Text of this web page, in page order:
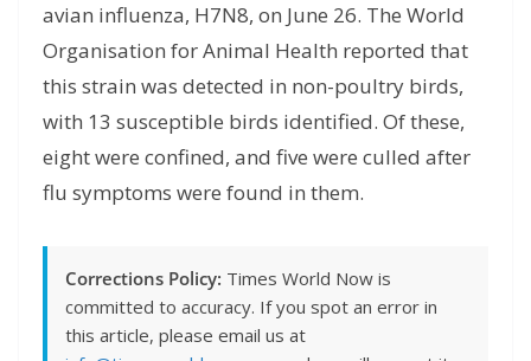
avian influenza, H7N8, on June 26. The World
Organisation for Animal Health reported that
this strain was detected in non-poultry birds,
with 13 susceptible birds identified. Of these,
eight were confined, and five were culled after
flu symptoms were found in them.
Corrections Policy: Times World Now is
committed to accuracy. If you spot an error in
this article, please email us at